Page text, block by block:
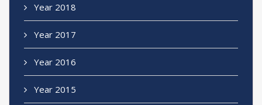
Year 2018
Year 2017
Year 2016
Year 2015